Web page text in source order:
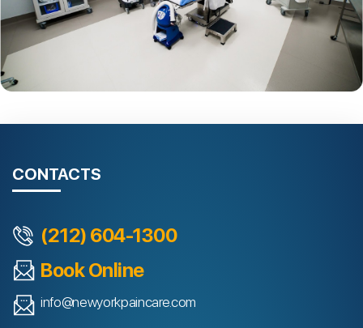
CONTACTS
(212) 604-1300
Book Online
info@newyorkpaincare.com